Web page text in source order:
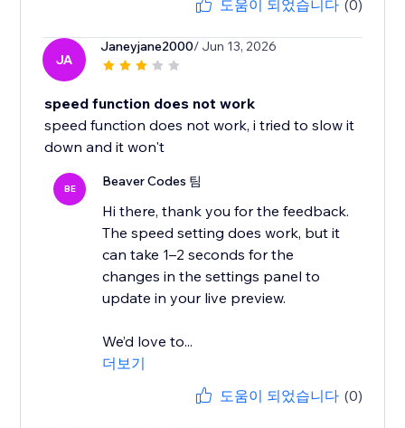
도움이 되었습니다 (0)
JA
Janeyjane2000/ Jun 13, 2026
speed function does not work
speed function does not work, i tried to slow it
down and it won't
BE Beaver Codes 팀
Hi there, thank you for the feedback.
The speed setting does work, but it
can take 1–2 seconds for the
changes in the settings panel to
update in your live preview.
We’d love to...
더보기
도움이 되었습니다 (0)